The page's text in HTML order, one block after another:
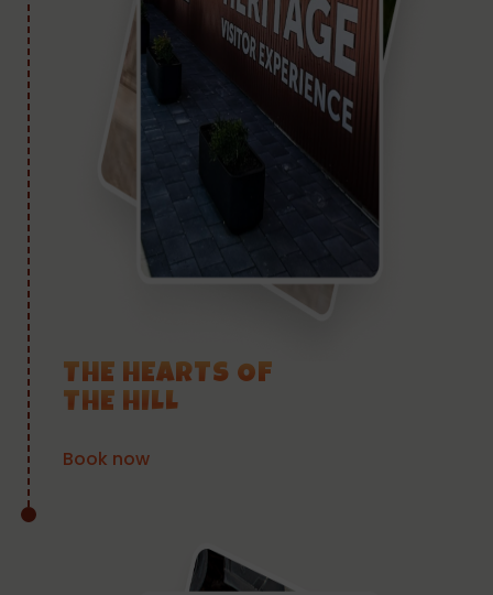
THE HEARTS OF
THE HILL
Book now